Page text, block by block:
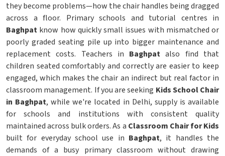
they become problems—how the chair handles being dragged
across a floor. Primary schools and tutorial centres in
Baghpat know how quickly small issues with mismatched or
poorly graded seating pile up into bigger maintenance and
replacement costs. Teachers in Baghpat also find that
children seated comfortably and correctly are easier to keep
engaged, which makes the chair an indirect but real factor in
classroom management. If you are seeking Kids School Chair
in Baghpat, while we're located in Delhi, supply is available
for schools and institutions with consistent quality
maintained across bulk orders. As a Classroom Chair for Kids
built for everyday school use in Baghpat, it handles the
demands of a busy primary classroom without drawing